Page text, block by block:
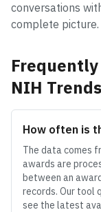
conversations
complete picture.
NIH Trends
How often is
The data comes
awards are
between an
records. Our tool
see the latest